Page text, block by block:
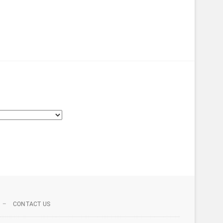
CONTACT US